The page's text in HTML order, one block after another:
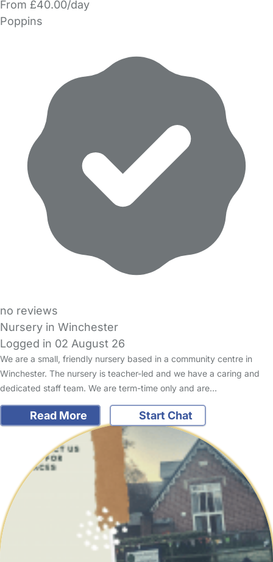
From £40.00/day
Poppins
no reviews
Nursery in Winchester
Logged in 02 August 26
We are a small, friendly nursery based in a community centre in
Winchester. The nursery is teacher-led and we have a caring and
dedicated staff team. We are term-time only and are…
Read More Start Chat